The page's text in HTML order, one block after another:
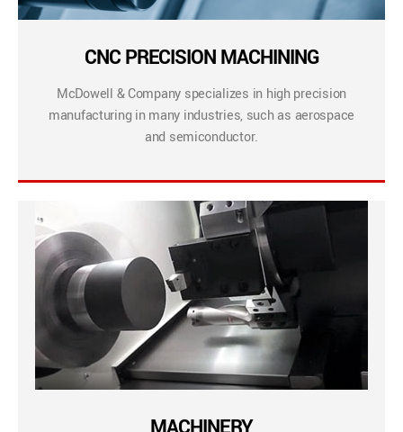
CNC PRECISION MACHINING
McDowell & Company specializes in high precision
manufacturing in many industries, such as aerospace
and semiconductor.